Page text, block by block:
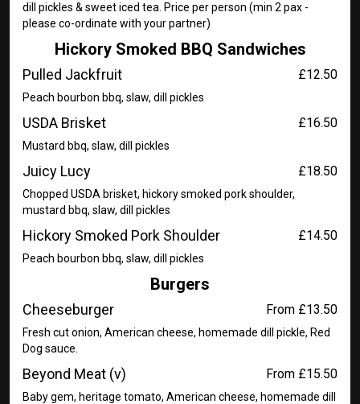
dill pickles & sweet iced tea. Price per person (min 2 pax -
please co-ordinate with your partner)
Hickory Smoked BBQ Sandwiches
Pulled Jackfruit £12.50
Peach bourbon bbq, slaw, dill pickles
USDA Brisket £16.50
Mustard bbq, slaw, dill pickles
Juicy Lucy £18.50
Chopped USDA brisket, hickory smoked pork shoulder,
mustard bbq, slaw, dill pickles
Hickory Smoked Pork Shoulder £14.50
Peach bourbon bbq, slaw, dill pickles
Burgers
Cheeseburger From £13.50
Fresh cut onion, American cheese, homemade dill pickle, Red
Dog sauce.
Beyond Meat (v) From £15.50
Baby gem, heritage tomato, American cheese, homemade dill